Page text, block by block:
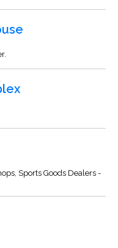
Sports Goods Dealers -